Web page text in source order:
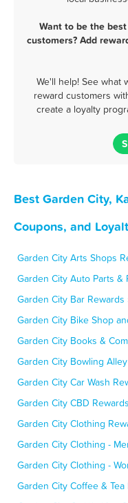
Want to be the
customers? Add
We'll help! See what
reward customers
create a loyalty
Best Garden City,
Coupons, and
Garden City Arts Shops
Garden City Auto Parts &
Garden City Bar Rewards
Garden City Bike Shop
Garden City Books &
Garden City Bowling
Garden City Car Wash
Garden City CBD
Garden City Clothing
Garden City Clothing -
Garden City Clothing -
Garden City Coffee & Tea